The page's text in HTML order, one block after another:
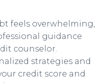
feels overwhelming,
guidance
counselor.
strategies and
credit score and